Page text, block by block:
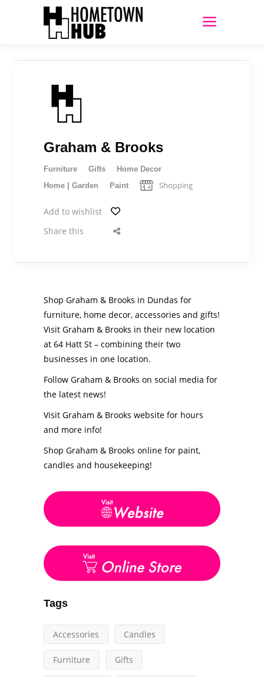
Graham & Brooks
Furniture Gifts
Home Decor
Home | Garden
Paint Shopping
Add to wishlist
Share this
Shop Graham & Brooks in Dundas for
furniture, home decor, accessories and gifts!
Visit Graham & Brooks in their new location
at 64 Hatt St – combining their two
businesses in one location.
Follow Graham & Brooks on social media for
the latest news!
Visit Graham & Brooks website for hours
and more info!
Shop Graham & Brooks online for paint,
candles and housekeeping!
Tags
Accessories Candles
Furniture Gifts